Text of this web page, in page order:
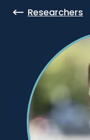
Researchers